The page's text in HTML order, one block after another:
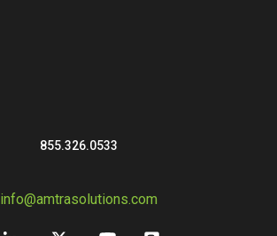
855.326.0533
info@amtrasolutions.com